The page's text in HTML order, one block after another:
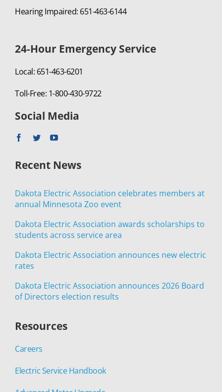
Hearing Impaired: 651-463-6144
24-Hour Emergency Service
Local: 651-463-6201
Toll-Free: 1-800-430-9722
Social Media
Recent News
Dakota Electric Association celebrates members at
annual Minnesota Zoo event
Dakota Electric Association awards scholarships to
students across service area
Dakota Electric Association announces new electric
rates
Dakota Electric Association announces 2026 Board
of Directors election results
Resources
Careers
Electric Service Handbook